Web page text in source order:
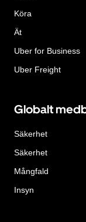
Köra
Ät
Uber for Business
Uber Freight
Globalt
Säkerhet
Säkerhet
Mångfald
Insyn